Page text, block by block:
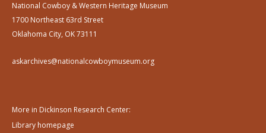
National Cowboy & Western Heritage Museum
1700 Northeast 63rd Street
Oklahoma City, OK 73111
askarchives@nationalcowboymuseum.org
More in Dickinson Research Center:
Library homepage